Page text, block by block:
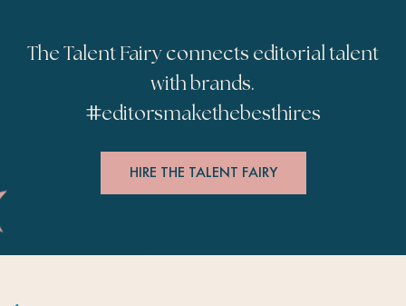
The Talent Fairy connects editorial talent
with brands.
#editorsmakethebesthires
HIRE THE TALENT FAIRY